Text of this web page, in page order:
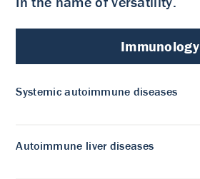
Immunology
Systemic autoimmune diseases
Autoimmune liver diseases